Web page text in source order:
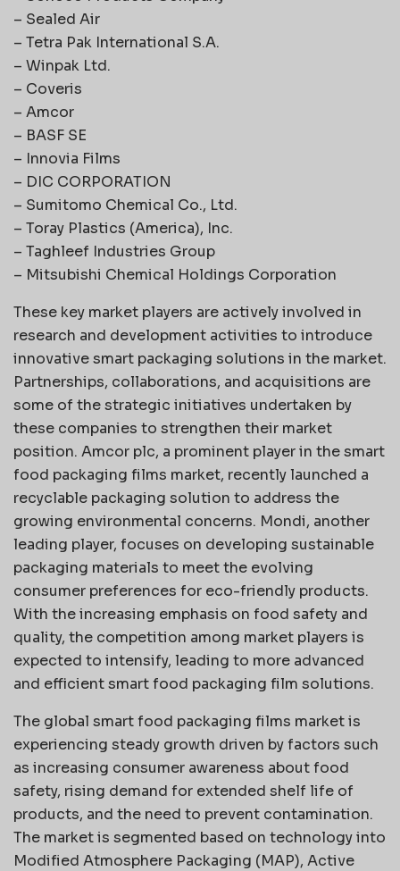
– Sealed Air
– Tetra Pak International S.A.
– Winpak Ltd.
– Coveris
– Amcor
– BASF SE
– Innovia Films
– DIC CORPORATION
– Sumitomo Chemical Co., Ltd.
– Toray Plastics (America), Inc.
– Taghleef Industries Group
– Mitsubishi Chemical Holdings Corporation
These key market players are actively involved in
research and development activities to introduce
innovative smart packaging solutions in the market.
Partnerships, collaborations, and acquisitions are
some of the strategic initiatives undertaken by
these companies to strengthen their market
position. Amcor plc, a prominent player in the smart
food packaging films market, recently launched a
recyclable packaging solution to address the
growing environmental concerns. Mondi, another
leading player, focuses on developing sustainable
packaging materials to meet the evolving
consumer preferences for eco-friendly products.
With the increasing emphasis on food safety and
quality, the competition among market players is
expected to intensify, leading to more advanced
and efficient smart food packaging film solutions.
The global smart food packaging films market is
experiencing steady growth driven by factors such
as increasing consumer awareness about food
safety, rising demand for extended shelf life of
products, and the need to prevent contamination.
The market is segmented based on technology into
Modified Atmosphere Packaging (MAP), Active